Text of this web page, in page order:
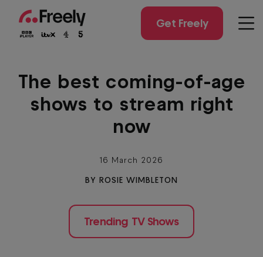
main
Get Freely
The best coming-of-age
shows to stream right
now
16 March 2026
BY ROSIE WIMBLETON
Trending TV Shows